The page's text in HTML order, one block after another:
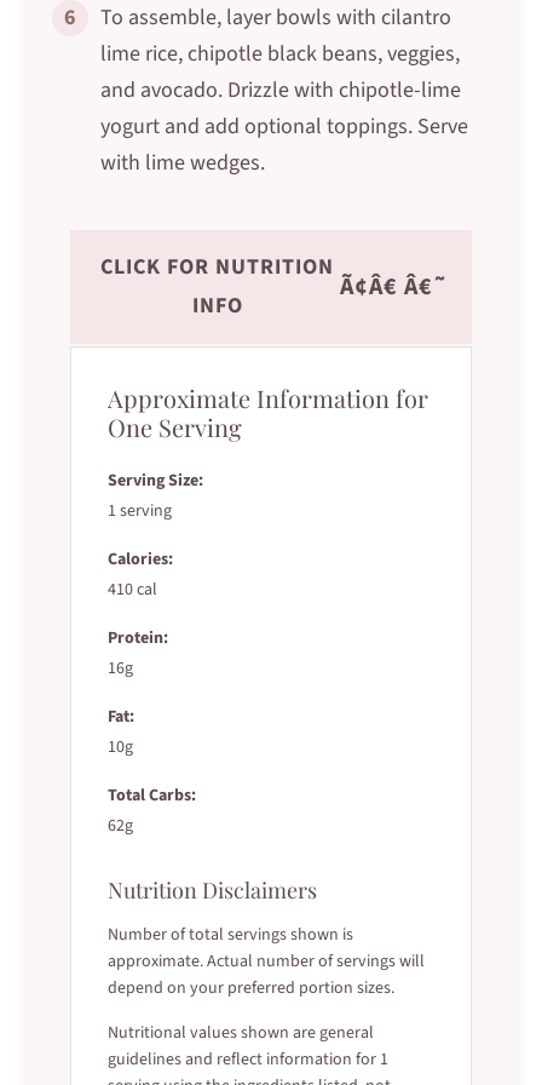
6
To assemble, layer bowls with cilantro
lime rice, chipotle black beans, veggies,
and avocado. Drizzle with chipotle-lime
yogurt and add optional toppings. Serve
with lime wedges.
CLICK FOR NUTRITION
INFO
Ã¢Â€ Â€˜
Approximate Information for
One Serving
Serving Size:
1 serving
Calories:
410 cal
Protein:
16g
Fat:
10g
Total Carbs:
62g
Nutrition Disclaimers
Number of total servings shown is
approximate. Actual number of servings will
depend on your preferred portion sizes.
Nutritional values shown are general
guidelines and reflect information for 1